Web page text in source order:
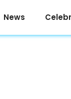
News